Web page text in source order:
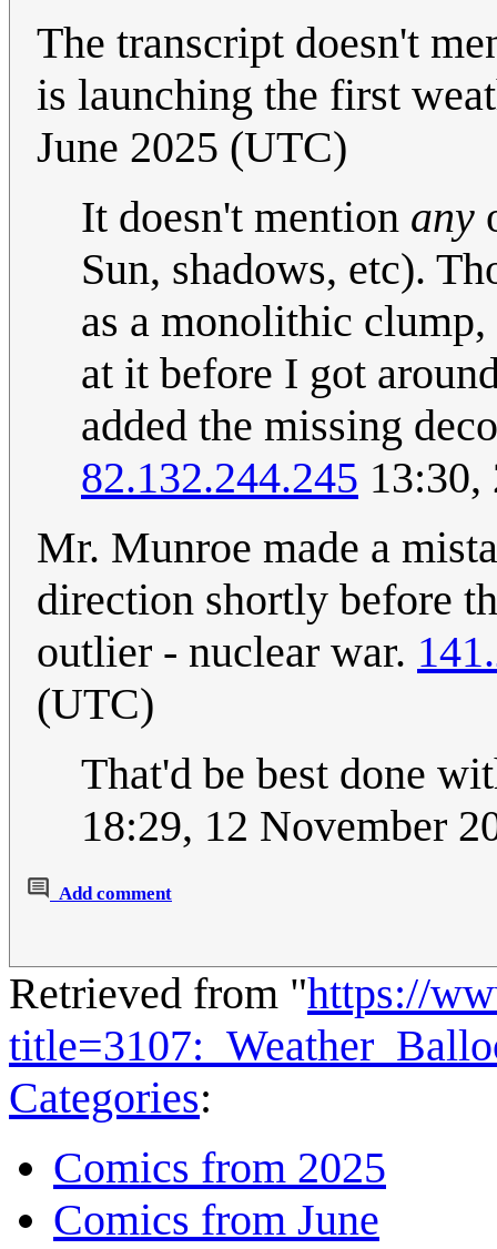
The transcript doesn't
is launching the first
June 2025 (UTC)
It doesn't mention any
Sun, shadows, etc).
as a monolithic
at it before I got
added the missing
82.132.244.245 13:30,
Mr. Munroe made a
direction shortly before
outlier - nuclear war.
(UTC)
That'd be best done
18:29, 12 November
Add comment
Retrieved from "https://
Categories:
Comics from 2025
Comics from June